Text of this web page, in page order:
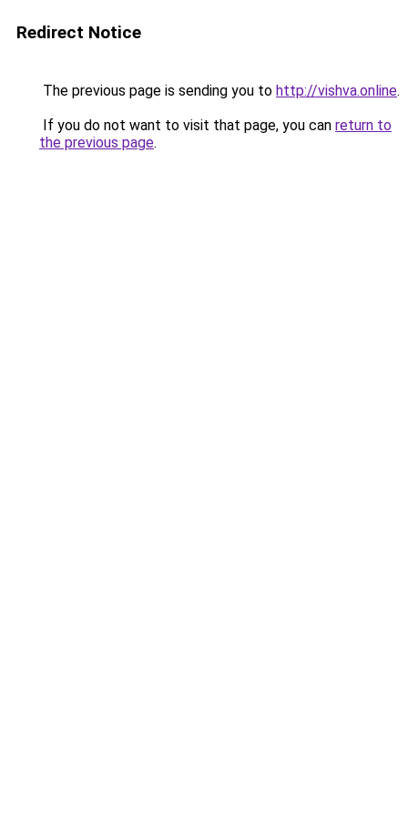
Redirect Notice
The previous page is sending you to http://vishva.online.
If you do not want to visit that page, you can return to
the previous page.